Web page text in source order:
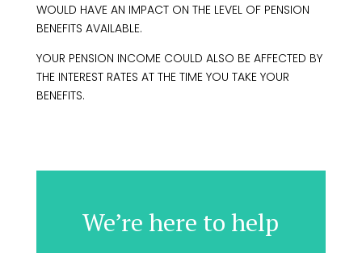
WOULD HAVE AN IMPACT ON THE LEVEL OF PENSION
BENEFITS AVAILABLE.
YOUR PENSION INCOME COULD ALSO BE AFFECTED BY
THE INTEREST RATES AT THE TIME YOU TAKE YOUR
BENEFITS.
We’re here to help